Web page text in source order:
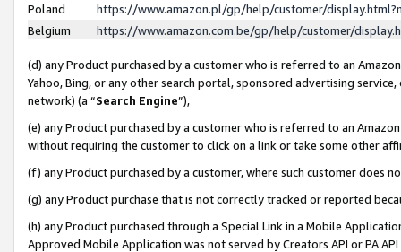
Poland
https://www.amazon.pl/gp/help/customer/
Belgium
https://www.amazon.com.be/gp/help/customer/
(d) any Product purchased by a customer who is referred to an
Yahoo, Bing, or any other search portal, sponsored advertising
network) (a “Search Engine”),
(e) any Product purchased by a customer who is referred to an
without requiring the customer to click on a link or take some other
(f) any Product purchased by a customer, where such customer does
(g) any Product purchase that is not correctly tracked or reported
(h) any Product purchased through a Special Link in a Mobile
Approved Mobile Application was not served by Creators API or PA